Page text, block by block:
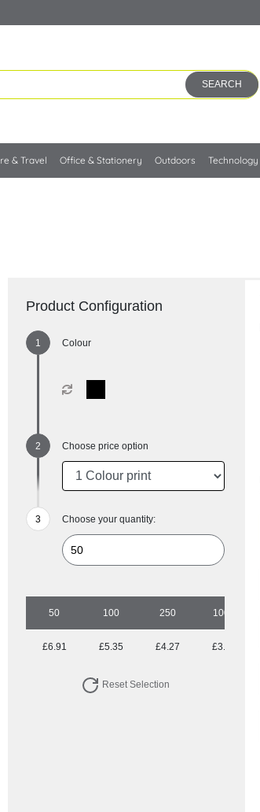
SEARCH
& Travel Office & Stationery Outdoors Technology
Product Configuration
Colour
Choose price option
Choose your quantity:
50 100 250 1000
£6.91 £5.35 £4.27 £3.83
Reset Selection